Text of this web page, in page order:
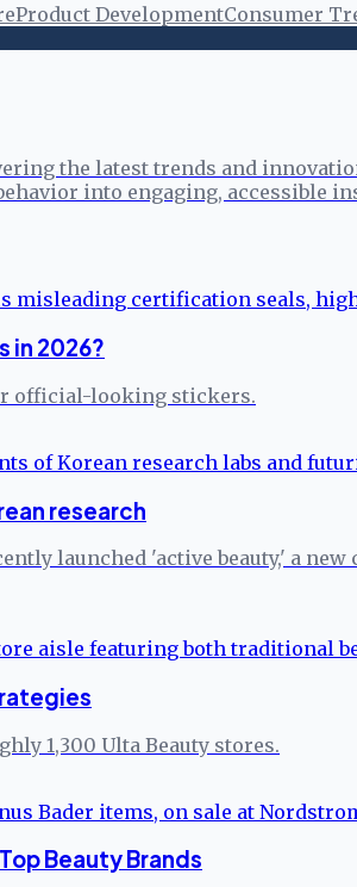
Product DevelopmentConsumer
the latest trends and
into engaging, accessible
in 2026?
official-looking stickers.
research
launched 'active beauty,' a
1,300 Ulta Beauty stores.
Beauty Brands